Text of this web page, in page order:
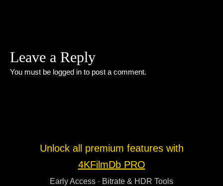
Leave a Reply
You must be logged in to post a comment.
Unlock all premium features with
4KFilmDb PRO
Early Access · Bitrate & HDR Tools